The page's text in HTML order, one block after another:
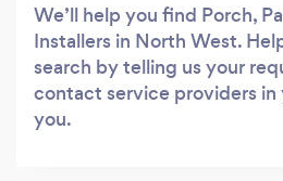
We’ll help you find Porch,
Installers in North West.
search by telling us your
contact service providers in
you.